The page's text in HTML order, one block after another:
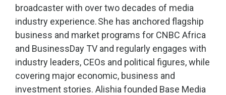
broadcaster with over two decades of media
industry experience. She has anchored flagship
business and market programs for CNBC Africa
and BusinessDay TV and regularly engages with
industry leaders, CEOs and political figures, while
covering major economic, business and
investment stories. Alishia founded Base Media